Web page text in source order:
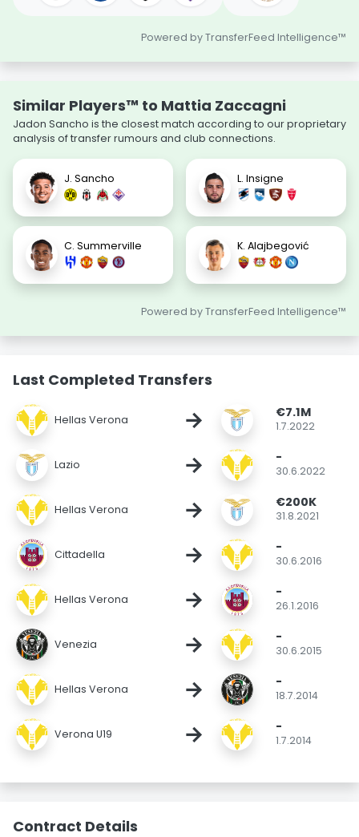
Powered by TransferFeed Intelligence™
Similar Players™ to Mattia Zaccagni
Jadon Sancho is the closest match according to our proprietary
analysis of transfer rumours and club connections.
J. Sancho L. Insigne
C. Summerville K. Alajbegović
Powered by TransferFeed Intelligence™
Last Completed Transfers
Hellas Verona → €7.1M
1.7.2022
Lazio → -
30.6.2022
Hellas Verona → €200K
31.8.2021
Cittadella → -
30.6.2016
Hellas Verona → -
26.1.2016
Venezia → -
30.6.2015
Hellas Verona → -
18.7.2014
Verona U19 → -
1.7.2014
Contract Details